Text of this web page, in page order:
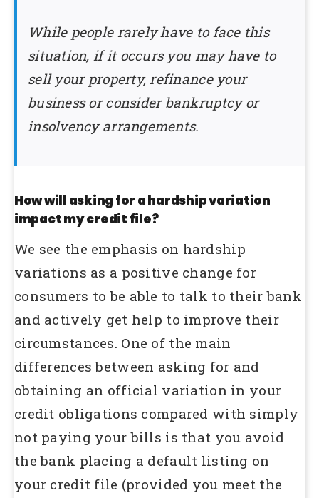
While people rarely have to face this
situation, if it occurs you may have to
sell your property, refinance your
business or consider bankruptcy or
insolvency arrangements.
How will asking for a hardship variation
impact my credit file?
We see the emphasis on hardship
variations as a positive change for
consumers to be able to talk to their bank
and actively get help to improve their
circumstances. One of the main
differences between asking for and
obtaining an official variation in your
credit obligations compared with simply
not paying your bills is that you avoid
the bank placing a default listing on
your credit file (provided you meet the